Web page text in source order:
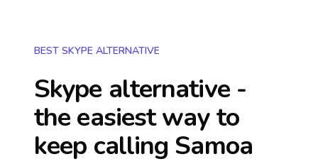
BEST SKYPE ALTERNATIVE
Skype alternative -
the easiest way to
keep calling Samoa